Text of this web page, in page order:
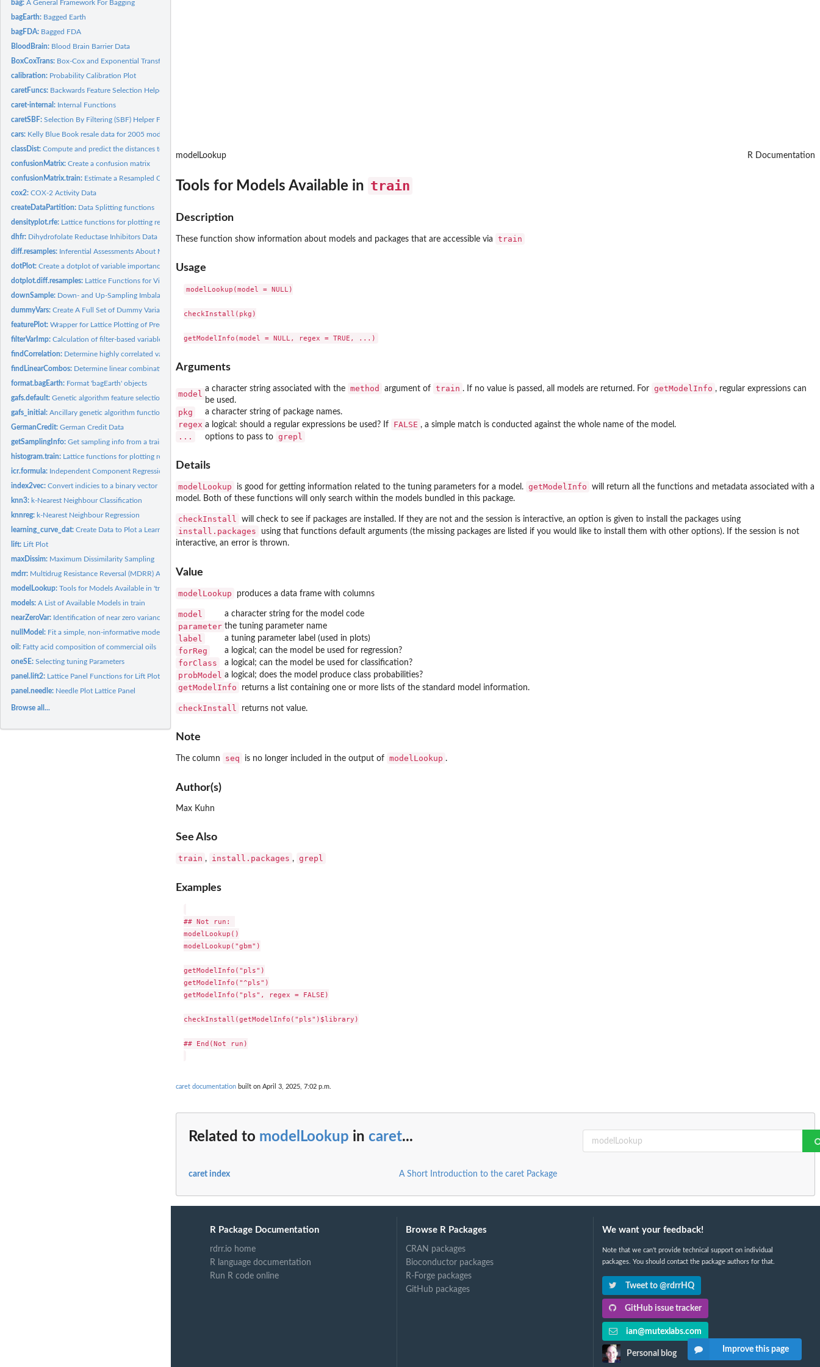
bag:A General Framework For Bagging
bagEarth: Bagged Earth
bagFDA: Bagged FDA
BloodBrain: Blood Brain Barrier Data
BoxCoxTrans: Box-Cox and Exponential Transformations
calibration: Probability Calibration Plot
caretFuncs: Backwards Feature Selection Helper Functions
caret-internal: Internal Functions
caretSBF:Selection By Filtering (SBF) Helper Functions
cars: Kelly Blue Book resale data for 2005 model year GM cars
classDist:Compute and predict the distances to class centroids
confusionMatrix:Create a confusion matrix
confusionMatrix.train: Estimate a Resampled Confusion Matrix
cox2:COX-2 Activity Data
createDataPartition: Data Splitting functions
densityplot.rfe: Lattice functions for plotting resampling results of...
dhfr: Dihydrofolate Reductase Inhibitors Data
diff.resamples: Inferential Assessments About Model Performance
dotPlot:Create a dotplot of variable importance values
dotplot.diff.resamples: Lattice Functions for Visualizing Resampling Differences
downSample: Down- and Up-Sampling Imbalanced Data
dummyVars:Create A Full Set of Dummy Variables
featurePlot:Wrapper for Lattice Plotting of Predictor Variables
filterVarImp:Calculation of filter-based variable importance
findCorrelation: Determine highly correlated variables
findLinearCombos: Determine linear combinations in a matrix
format.bagEarth: Format 'bagEarth' objects
gafs.default:Genetic algorithm feature selection
gafs_initial:Ancillary genetic algorithm functions
GermanCredit:German Credit Data
getSamplingInfo:Get sampling info from a train model
histogram.train: Lattice functions for plotting resampling results
icr.formula: Independent Component Regression
index2vec:Convert indicies to a binary vector
knn3: k-Nearest Neighbour Classification
knnreg: k-Nearest Neighbour Regression
learning_curve_dat:Create Data to Plot a Learning Curve
lift: Lift Plot
maxDissim: Maximum Dissimilarity Sampling
mdrr: Multidrug Resistance Reversal (MDRR) Agent Data
modelLookup:Tools for Models Available in 'train'
models:A List of Available Models in train
nearZeroVar: Identification of near zero variance predictors
nullModel: Fit a simple, non-informative model
oil: Fatty acid composition of commercial oils
oneSE:Selecting tuning Parameters
panel.lift2: Lattice Panel Functions for Lift Plots
panel.needle: Needle Plot Lattice Panel
Browse all...
modelLookup R Documentation
Tools for Models Available in train
Description
These function show information about models and packages that are accessible via train
Usage
modelLookup(model = NULL)
checkInstall(pkg)
Arguments
model
a character string associated with the method argument of train . If no value is passed, all models are returned. For getModelInfo , regular expressions can
be used.
pkg a character string of package names.
regex a logical: should a regular expressions be used? If FALSE , a simple match is conducted against the whole name of the model.
... options to pass to grepl
Details
modelLookup is good for getting information related to the tuning parameters for a model. getModelInfo
will return all the functions and metadata associated with a
model. Both of these functions will only search within the models bundled in this package.
checkInstall will check to see if packages are installed. If they are not and the session is interactive, an option is given to install the packages using
install.packages
using that functions default arguments (the missing packages are listed if you would like to install them with other options). If the session is not
interactive, an error is thrown.
Value
modelLookup produces a data frame with columns
model a character string for the model code
parameter the tuning parameter name
label a tuning parameter label (used in plots)
forReg a logical; can the model be used for regression?
forClass a logical; can the model be used for classification?
probModel a logical; does the model produce class probabilities?
getModelInfo returns a list containing one or more lists of the standard model information.
checkInstall returns not value.
Note
The column seq is no longer included in the output of modelLookup .
Author(s)
Max Kuhn
See Also
train , install.packages , grepl
Examples
## Not run:
modelLookup()
modelLookup("gbm")
getModelInfo("pls")
getModelInfo("^pls")
getModelInfo("pls", regex = FALSE)
checkInstall(getModelInfo("pls")$library)
## End(Not run)
caret documentation built on April 3, 2025, 7:02 p.m.
Related to modelLookup in caret...
caret index A Short Introduction to the caret Package
R Package Documentation
rdrr.io home
R language documentation
Run R code online
Browse R Packages
CRAN packages
Bioconductor packages
R-Forge packages
GitHub packages
We want your feedback!
Note that we can't provide technical support on individual
packages. You should contact the package authors for that.
Tweet to @rdrrHQ
GitHub issue tracker
ian@mutexlabs.com
Personal blog Improve this page